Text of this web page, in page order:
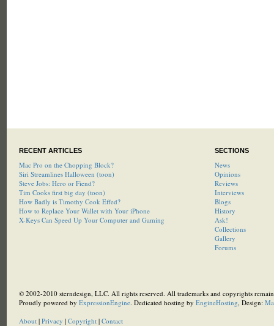
RECENT ARTICLES
Mac Pro on the Chopping Block?
Siri Streamlines Halloween (toon)
Steve Jobs: Hero or Fiend?
Tim Cooks first big day (toon)
How Badly is Timothy Cook Effed?
How to Replace Your Wallet with Your iPhone
X-Keys Can Speed Up Your Computer and Gaming
SECTIONS
News
Opinions
Reviews
Interviews
Blogs
History
Ask!
Collections
Gallery
Forums
© 2002-2010 sterndesign, LLC. All rights reserved. All trademarks and copyrights
Proudly powered by ExpressionEngine. Dedicated hosting by EngineHosting, Design:
About| Privacy | Copyright| Contact